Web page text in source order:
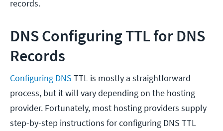
records.
DNS Configuring TTL for DNS
Records
Configuring DNS TTL is mostly a straightforward
process, but it will vary depending on the hosting
provider. Fortunately, most hosting providers supply
step-by-step instructions for configuring DNS TTL